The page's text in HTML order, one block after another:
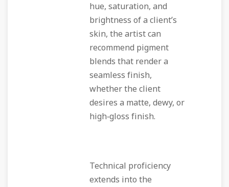
hue, saturation, and
brightness of a client’s
skin, the artist can
recommend pigment
blends that render a
seamless finish,
whether the client
desires a matte, dewy, or
high‑gloss finish.
Technical proficiency
extends into the